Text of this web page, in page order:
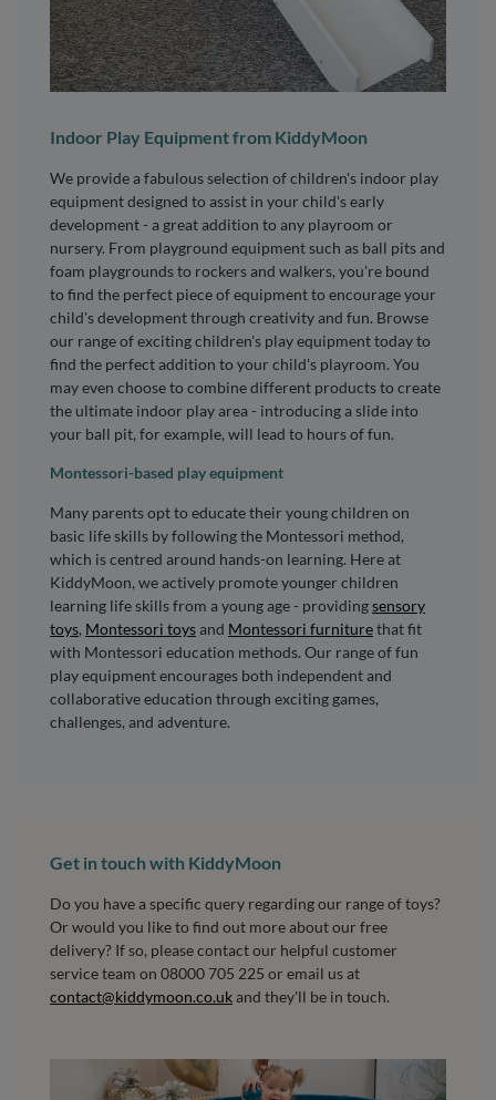
Indoor Play Equipment from KiddyMoon
We provide a fabulous selection of children's indoor play
equipment designed to assist in your child's early
development - a great addition to any playroom or
nursery. From playground equipment such as ball pits and
foam playgrounds to rockers and walkers, you're bound
to find the perfect piece of equipment to encourage your
child's development through creativity and fun. Browse
our range of exciting children's play equipment today to
find the perfect addition to your child's playroom. You
may even choose to combine different products to create
the ultimate indoor play area - introducing a slide into
your ball pit, for example, will lead to hours of fun.
Montessori-based play equipment
Many parents opt to educate their young children on
basic life skills by following the Montessori method,
which is centred around hands-on learning. Here at
KiddyMoon, we actively promote younger children
learning life skills from a young age - providingsensory
toys, Montessori toysand Montessori furniturethat fit
with Montessori education methods. Our range of fun
play equipment encourages both independent and
collaborative education through exciting games,
challenges, and adventure.
Get in touch with KiddyMoon
Do you have a specific query regarding our range of toys?
Or would you like to find out more about our free
delivery? If so, please contact our helpful customer
service team on 08000 705 225 or email us at
contact@kiddymoon.co.ukand they'll be in touch.